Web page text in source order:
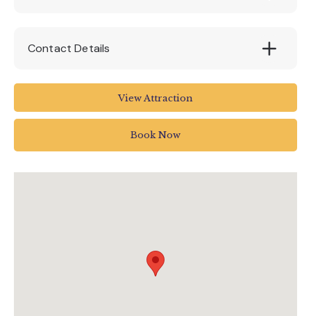
Contact Details
info@canonteign.com
View Attraction
Book Now